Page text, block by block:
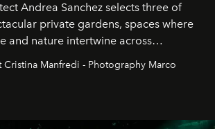
Andrea Sanchez selects three of
private gardens, spaces where
and nature intertwine across
hidden estates and windswept
Cristina Manfredi - Photography Marco